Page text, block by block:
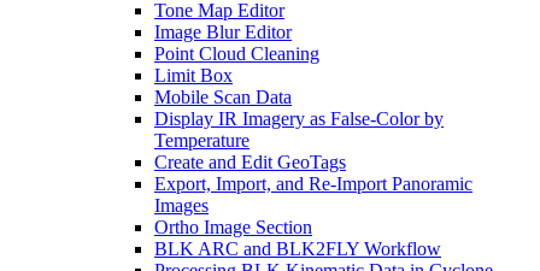
Tone Map Editor
Image Blur Editor
Point Cloud Cleaning
Limit Box
Mobile Scan Data
Display IR Imagery as False-Color by
Temperature
Create and Edit GeoTags
Export, Import, and Re-Import Panoramic
Images
Ortho Image Section
BLK ARC and BLK2FLY Workflow